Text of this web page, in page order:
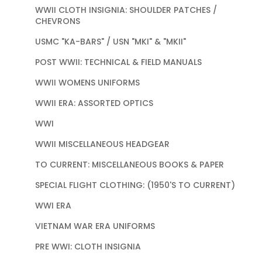
WWII CLOTH INSIGNIA: SHOULDER PATCHES /
CHEVRONS
USMC "KA-BARS" / USN "MKI" & "MKII"
POST WWII: TECHNICAL & FIELD MANUALS
WWII WOMENS UNIFORMS
WWII ERA: ASSORTED OPTICS
WWI
WWII MISCELLANEOUS HEADGEAR
TO CURRENT: MISCELLANEOUS BOOKS & PAPER
SPECIAL FLIGHT CLOTHING: (1950'S TO CURRENT)
WWI ERA
VIETNAM WAR ERA UNIFORMS
PRE WWI: CLOTH INSIGNIA